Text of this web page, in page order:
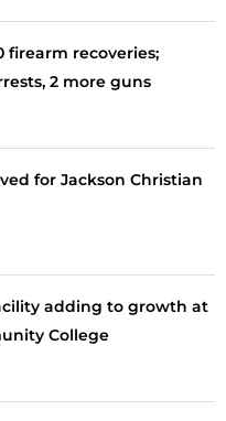
firearm recoveries;
2 more guns
for Jackson Christian
adding to growth at
College